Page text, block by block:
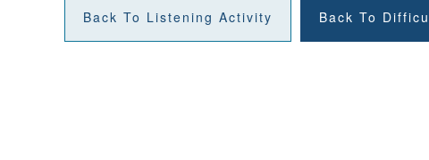
Back To Listening Activity Back To